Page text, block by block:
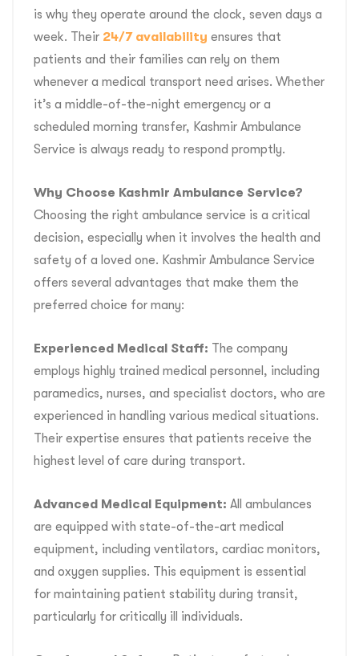
is why they operate around the clock, seven days a
week. Their 24/7 availability ensures that
patients and their families can rely on them
whenever a medical transport need arises. Whether
it’s a middle-of-the-night emergency or a
scheduled morning transfer, Kashmir Ambulance
Service is always ready to respond promptly.
Why Choose Kashmir Ambulance Service?
Choosing the right ambulance service is a critical
decision, especially when it involves the health and
safety of a loved one. Kashmir Ambulance Service
offers several advantages that make them the
preferred choice for many:
Experienced Medical Staff: The company
employs highly trained medical personnel, including
paramedics, nurses, and specialist doctors, who are
experienced in handling various medical situations.
Their expertise ensures that patients receive the
highest level of care during transport.
Advanced Medical Equipment: All ambulances
are equipped with state-of-the-art medical
equipment, including ventilators, cardiac monitors,
and oxygen supplies. This equipment is essential
for maintaining patient stability during transit,
particularly for critically ill individuals.